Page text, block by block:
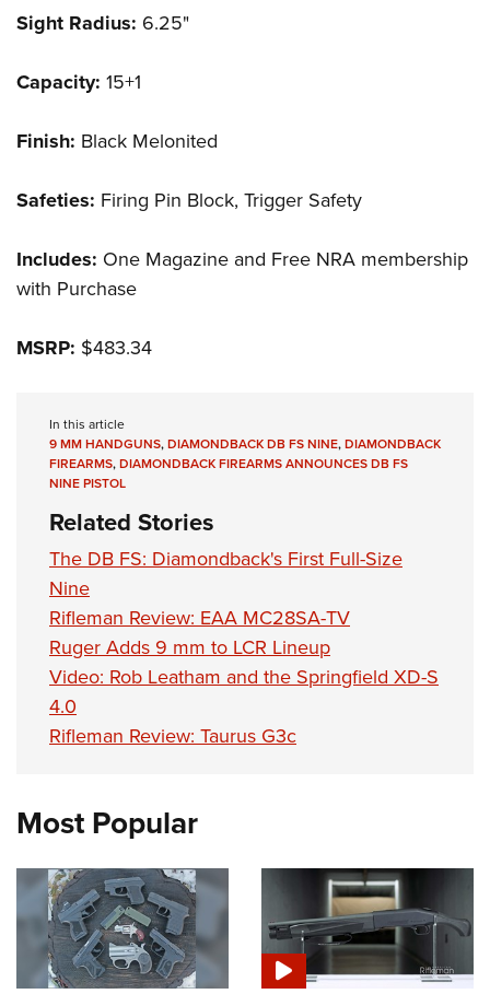
Sight Radius: 6.25"
Capacity: 15+1
Finish: Black Melonited
Safeties: Firing Pin Block, Trigger Safety
Includes: One Magazine and Free NRA membership
with Purchase
MSRP: $483.34
In this article
9 MM HANDGUNS,DIAMONDBACK DB FS NINE,DIAMONDBACK
FIREARMS,DIAMONDBACK FIREARMS ANNOUNCES DB FS
NINE PISTOL
Related Stories
The DB FS: Diamondback's First Full-Size
Nine
Rifleman Review: EAA MC28SA-TV
Ruger Adds 9 mm to LCR Lineup
Video: Rob Leatham and the Springfield XD-S
4.0
Rifleman Review: Taurus G3c
Most Popular